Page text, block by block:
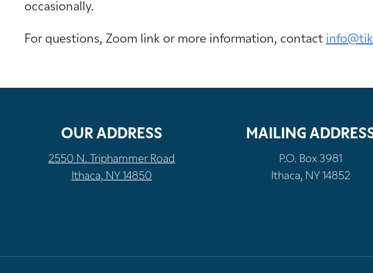
occasionally.
For questions, Zoom link or more information, contact
OUR ADDRESS
2550 N. Triphammer Road
Ithaca, NY 14850
MAILING
P.O. Box 3981
Ithaca, NY 14852